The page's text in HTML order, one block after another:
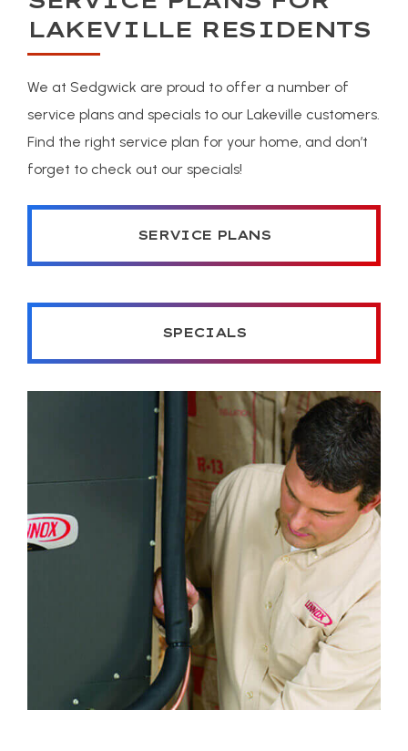
LAKEVILLE RESIDENTS
We at Sedgwick are proud to offer a number of
service plans and specials to our Lakeville customers.
Find the right service plan for your home, and don’t
forget to check out our specials!
SERVICE PLANS
SPECIALS